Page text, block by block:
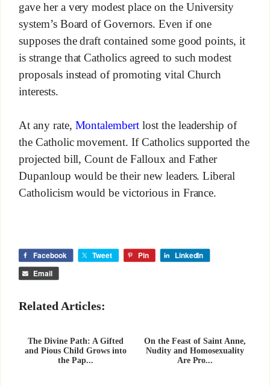
gave her a very modest place on the University
system’s Board of Governors. Even if one
supposes the draft contained some good points, it
is strange that Catholics agreed to such modest
proposals instead of promoting vital Church
interests.
At any rate, Montalembertlost the leadership of
the Catholic movement. If Catholics supported the
projected bill, Count de Falloux and Father
Dupanloup would be their new leaders. Liberal
Catholicism would be victorious in France.
Facebook Tweet Pin
LinkedIn
Email
Related Articles:
The Divine Path: A Gifted
and Pious Child Grows into
the Pap...
On the Feast of Saint Anne,
Nudity and Homosexuality
Are Pro...